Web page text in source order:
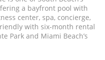
a bayfront pool with
center, spa, concierge,
with six-month rental
Park and Miami Beach’s